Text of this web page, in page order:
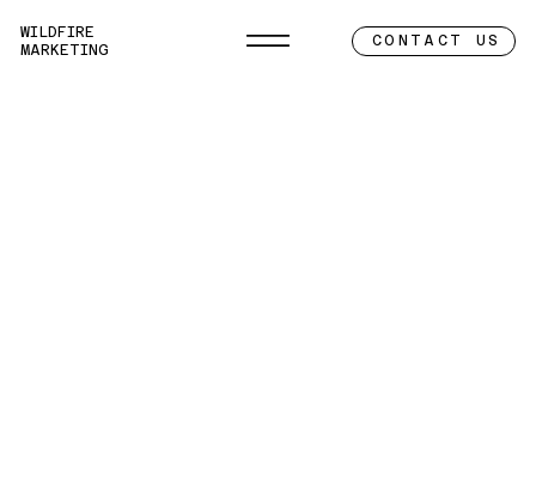
WILDFIRE
MARKETING
CONTACT US